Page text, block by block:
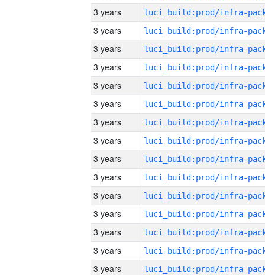
3 years
3 years
3 years
3 years
3 years
3 years
3 years
3 years
3 years
3 years
3 years
3 years
3 years
3 years
3 years